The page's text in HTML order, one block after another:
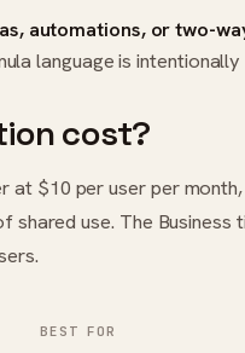
automations, or two-
language is intentionally
cost?
at $10 per user per
shared use. The Business
BEST FOR